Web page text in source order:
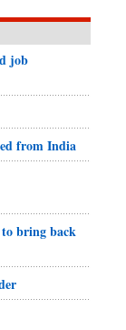
job
from India
bring back